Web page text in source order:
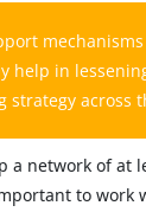
help in
strategy across
a network of at
to